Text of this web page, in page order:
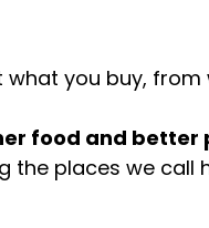
what you buy,
food and better
the places we call